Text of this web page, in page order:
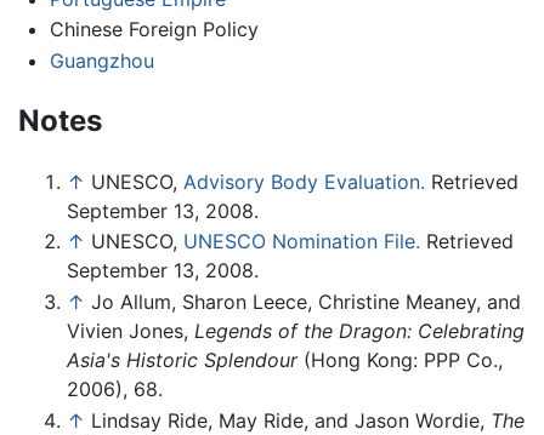
Chinese Foreign Policy
Guangzhou
Notes
↑ UNESCO, Advisory Body Evaluation. Retrieved
September 13, 2008.
↑ UNESCO, UNESCO Nomination File. Retrieved
September 13, 2008.
↑ Jo Allum, Sharon Leece, Christine Meaney, and
Vivien Jones, Legends of the Dragon: Celebrating
Asia's Historic Splendour(Hong Kong: PPP Co.,
2006), 68.
↑ Lindsay Ride, May Ride, and Jason Wordie, The